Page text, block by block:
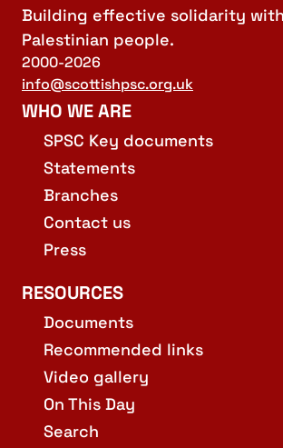
Building effective solidarity
Palestinian people.
2000-2026
info@scottishpsc.org.uk
WHO WE ARE
SPSC Key documents
Statements
Branches
Contact us
Press
RESOURCES
Documents
Recommended links
Video gallery
On This Day
Search